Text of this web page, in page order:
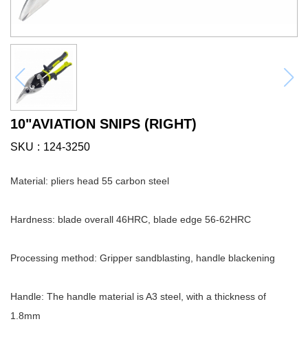
10"AVIATION SNIPS (RIGHT)
SKU 124-3250
Material: pliers head 55 carbon steel
Hardness: blade overall 46HRC, blade edge 56-62HRC
Processing method: Gripper sandblasting, handle blackening
Handle: The handle material is A3 steel, with a thickness of
1.8mm